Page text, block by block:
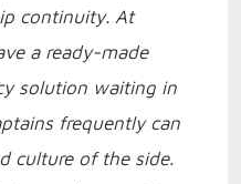
continuity. At
a ready-made
solution waiting in
frequently can
culture of the side.